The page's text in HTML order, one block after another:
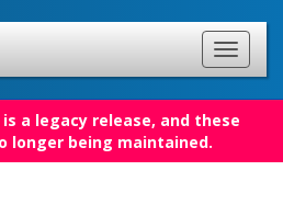
a legacy release, and these
longer being maintained.